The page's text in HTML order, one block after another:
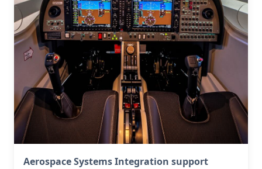
Aerospace Systems Integration support